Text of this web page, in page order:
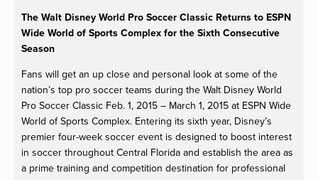
The Walt Disney World Pro Soccer Classic Returns to ESPN
Wide World of Sports Complex for the Sixth Consecutive
Season
Fans will get an up close and personal look at some of the
nation’s top pro soccer teams during the Walt Disney World
Pro Soccer Classic Feb. 1, 2015 – March 1, 2015 at ESPN Wide
World of Sports Complex. Entering its sixth year, Disney’s
premier four-week soccer event is designed to boost interest
in soccer throughout Central Florida and establish the area as
a prime training and competition destination for professional